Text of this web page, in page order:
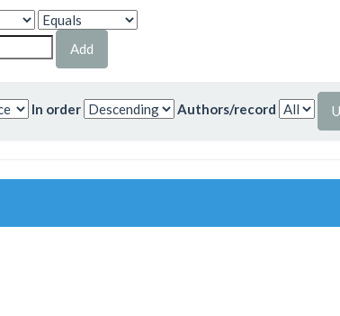
In order Authors/record